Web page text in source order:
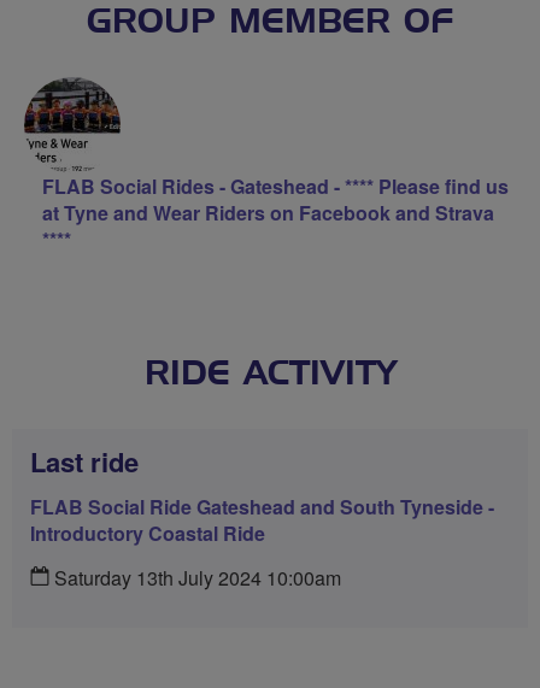
GROUP MEMBER OF
FLAB Social Rides - Gateshead - **** Please find us
at Tyne and Wear Riders on Facebook and Strava
****
RIDE ACTIVITY
Last ride
FLAB Social Ride Gateshead and South Tyneside -
Introductory Coastal Ride
Saturday 13th July 2024 10:00am